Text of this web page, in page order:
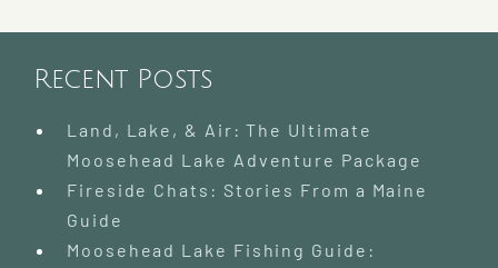
Park
Recent Posts
Land, Lake, & Air: The Ultimate
Moosehead Lake Adventure Package
Fireside Chats: Stories From a Maine
Guide
Moosehead Lake Fishing Guide: